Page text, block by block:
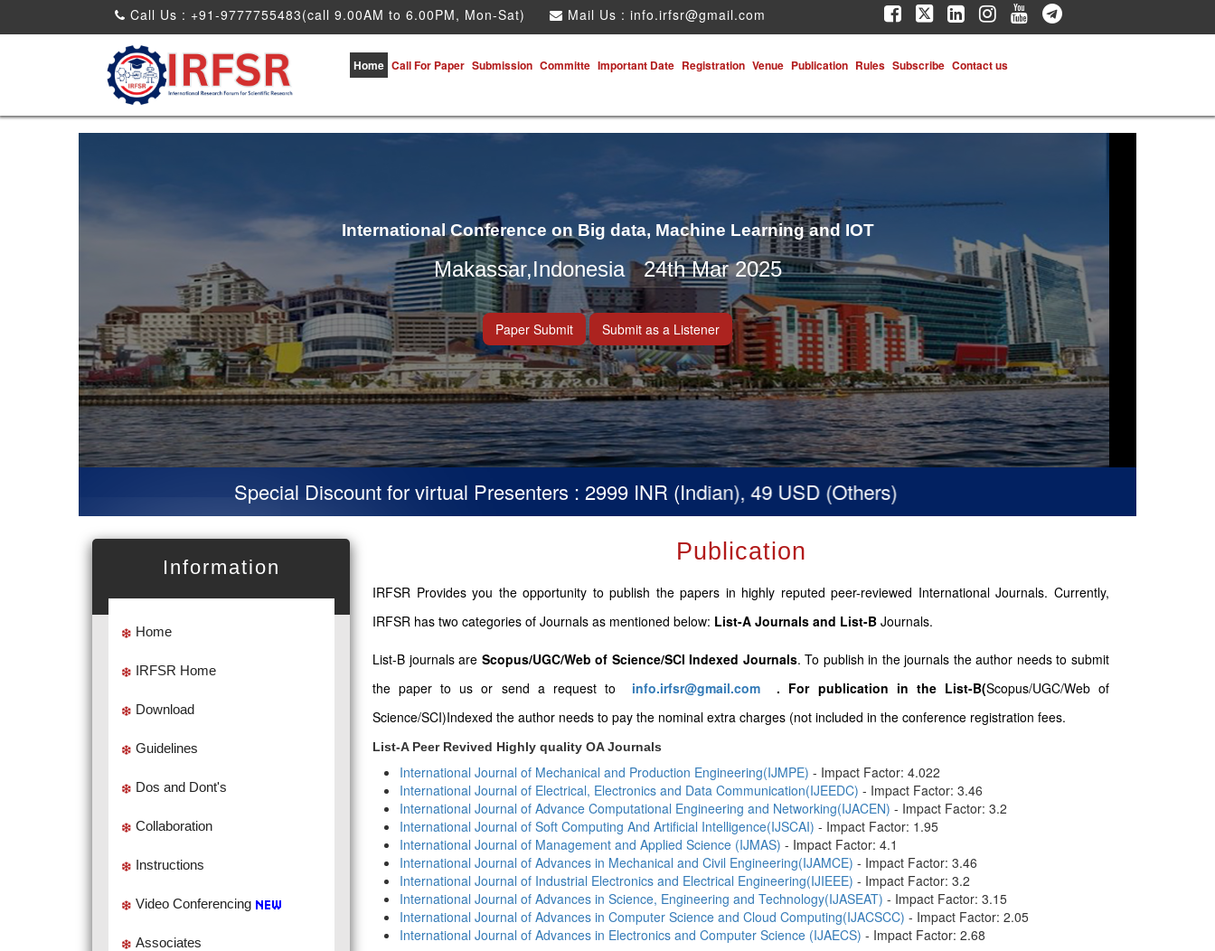
Call Us : +91-9777755483(call 9.00AM to 6.00PM, Mon-Sat) Mail Us : info.irfsr@gmail.com
Home Call For Paper Submission Committe Important Date Registration Venue Publication Rules Subscribe Contact us
International Conference on Big data, Machine Learning and IOT
Makassar,Indonesia 24th Mar 2025
Paper Submit Submit as a Listener
Special Discount for virtual Presenters : 2999 INR (Indian), 49 USD (Others)
Information
Home
IRFSR Home
Download
Guidelines
Dos and Dont's
Collaboration
Instructions
Video Conferencing
Associates
Publication
IRFSR Provides you the opportunity to publish the papers in highly reputed peer-reviewed International Journals. Currently,
IRFSR has two categories of Journals as mentioned below: List-A Journals and List-B Journals.
List-B journals are Scopus/UGC/Web of Science/SCI Indexed Journals. To publish in the journals the author needs to submit
the paper to us or send a request to info.irfsr@gmail.com . For publication in the List-B(Scopus/UGC/Web of
Science/SCI)Indexed the author needs to pay the nominal extra charges (not included in the conference registration fees.
List-A Peer Revived Highly quality OA Journals
International Journal of Mechanical and Production Engineering(IJMPE) - Impact Factor: 4.022
International Journal of Electrical, Electronics and Data Communication(IJEEDC) - Impact Factor: 3.46
International Journal of Advance Computational Engineering and Networking(IJACEN) - Impact Factor: 3.2
International Journal of Soft Computing And Artificial Intelligence(IJSCAI) - Impact Factor: 1.95
International Journal of Management and Applied Science (IJMAS) - Impact Factor: 4.1
International Journal of Advances in Mechanical and Civil Engineering(IJAMCE) - Impact Factor: 3.46
International Journal of Industrial Electronics and Electrical Engineering(IJIEEE) - Impact Factor: 3.2
International Journal of Advances in Science, Engineering and Technology(IJASEAT) - Impact Factor: 3.15
International Journal of Advances in Computer Science and Cloud Computing(IJACSCC) - Impact Factor: 2.05
International Journal of Advances in Electronics and Computer Science (IJAECS) - Impact Factor: 2.68